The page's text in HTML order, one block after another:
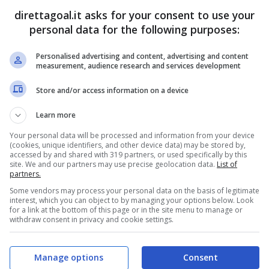
Ramon Mierez (50')
Cheickna Doumbia
(73')
Vinicius Mello (67')
PRONOSTICI FORMAZIONI
direttagoal.it asks for your consent to use your
personal data for the following purposes:
Personalised advertising and content, advertising and content
measurement, audience research and services development
Store and/or access information on a device
Learn more
Your personal data will be processed and information from your device
(cookies, unique identifiers, and other device data) may be stored by,
accessed by and shared with 319 partners, or used specifically by this
site. We and our partners may use precise geolocation data. List of
partners.
Some vendors may process your personal data on the basis of legitimate
interest, which you can object to by managing your options below. Look
for a link at the bottom of this page or in the site menu to manage or
withdraw consent in privacy and cookie settings.
Consent
Manage options